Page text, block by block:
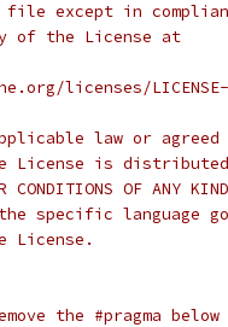
file except in
of the License at
licenses/
law or
is distributed
OR CONDITIONS OF
specific language
License.
the #pragma